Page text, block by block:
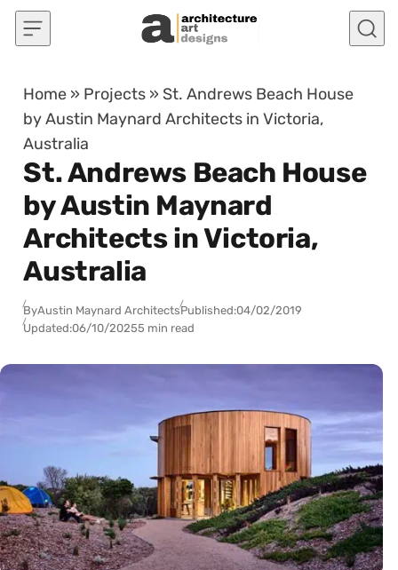
Skip to content
Home » Projects » St. Andrews Beach House
by Austin Maynard Architects in Victoria,
Australia
St. Andrews Beach House
by Austin Maynard
Architects in Victoria,
Australia
ByAustin Maynard ArchitectsPublished:04/02/2019
Updated:06/10/20255 min read